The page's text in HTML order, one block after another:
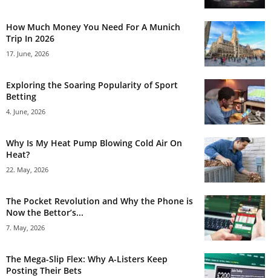
How Much Money You Need For A Munich
Trip In 2026
17. June, 2026
Exploring the Soaring Popularity of Sport
Betting
4. June, 2026
Why Is My Heat Pump Blowing Cold Air On
Heat?
22. May, 2026
The Pocket Revolution and Why the Phone is
Now the Bettor’s...
7. May, 2026
The Mega-Slip Flex: Why A-Listers Keep
Posting Their Bets